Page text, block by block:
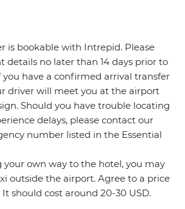
is bookable with Intrepid. Please
details no later than 14 days prior to
have a confirmed arrival transfer
driver will meet you at the airport
Should you have trouble locating
delays, please contact our
number listed in the Essential
your own way to the hotel, you may
outside the airport. Agree to a price
should cost around 20-30 USD.